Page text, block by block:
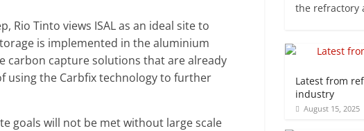
Rio Tinto views ISAL as an ideal site to
is implemented in the aluminium
carbon capture solutions that are already
using the Carbfix technology to further
goals will not be met without large scale
the refractory
Latest from
industry
August 15, 2025